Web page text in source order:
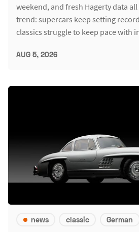
weekend, and fresh Hagerty data
trend: supercars keep setting
classics struggle to keep pace with
AUG 5, 2026
news classic German